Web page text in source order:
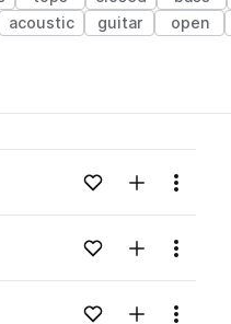
acoustic guitar open
content...Add to likes
Add toMenu
content...Add to likes
Add toMenu